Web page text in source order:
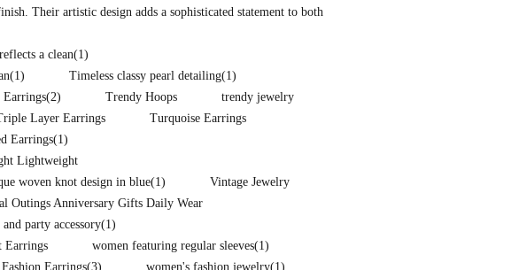
Their artistic design adds a sophisticated statement to both
a clean(1)
(1) Timeless classy pearl detailing(1)
(2) Trendy Hoops
trendy jewelry
Layer Earrings
Turquoise Earrings
Earrings(1)
Lightweight
woven knot design in blue(1)
Vintage Jewelry
Outings Anniversary Gifts Daily Wear
and party accessory(1)
Earrings women featuring regular sleeves(1)
Earrings(3) women's fashion jewelry(1)